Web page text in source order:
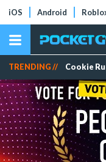
iOS Android
TRENDING // Cookie